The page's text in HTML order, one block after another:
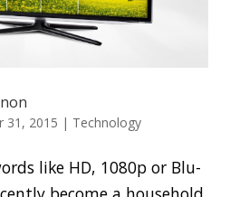
31, 2015 | Technology
like HD, 1080p or Blu-